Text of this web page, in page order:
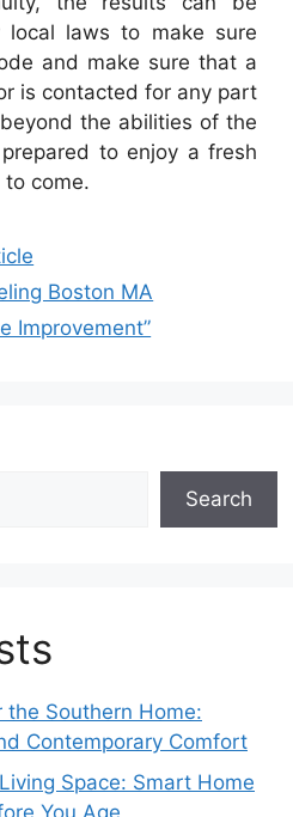
local laws to make sure
and make sure that a
is contacted for any part
the abilities of the
to enjoy a fresh
come.
Boston MA
Improvement”
Search
Southern Home:
Contemporary Comfort
Space: Smart Home
You Age